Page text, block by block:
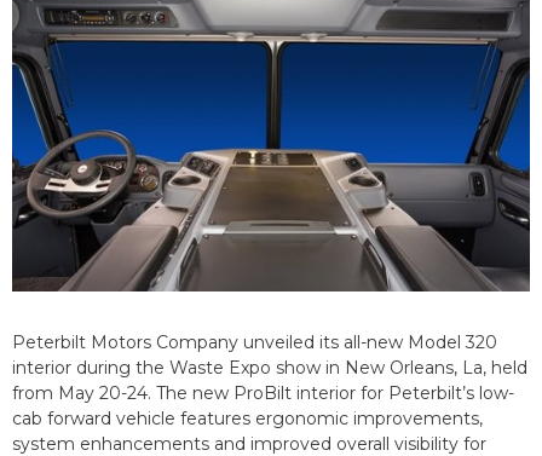
Peterbilt Motors Company unveiled its all-new Model 320
interior during the Waste Expo show in New Orleans, La, held
from May 20-24. The new ProBilt interior for Peterbilt’s low-
cab forward vehicle features ergonomic improvements,
system enhancements and improved overall visibility for